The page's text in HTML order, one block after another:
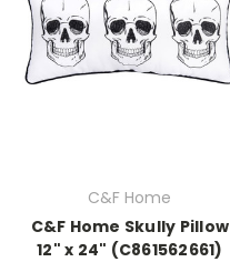
C&F Home
C&F Home Skully Pillow
12" x 24" (C861562661)